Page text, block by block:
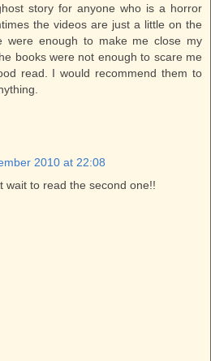
story for anyone who is a horror
the videos are just a little on the
were enough to make me close my
books were not enough to scare me
read. I would recommend them to
2010 at 22:08
wait to read the second one!!